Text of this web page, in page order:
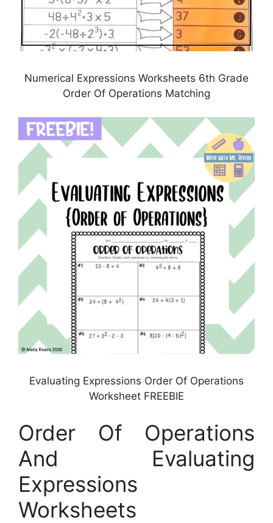
Numerical Expressions Worksheets 6th Grade
Order Of Operations Matching
Evaluating Expressions Order Of Operations
Worksheet FREEBIE
Order Of Operations
And Evaluating
Expressions
Worksheets